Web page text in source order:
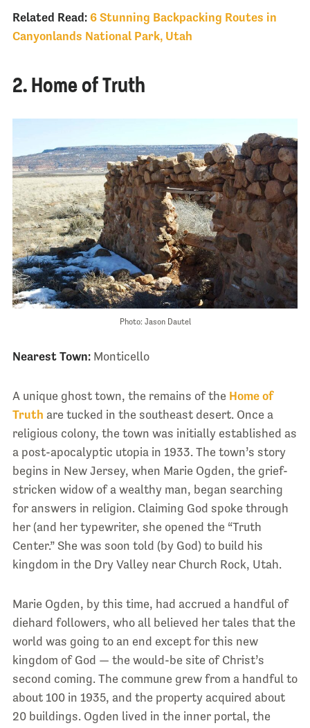
Related Read: 6 Stunning Backpacking Routes in
Canyonlands National Park, Utah
2. Home of Truth
Photo: Jason Dautel
Nearest Town:Monticello
A unique ghost town, the remains of the Home of
Truth are tucked in the southeast desert. Once a
religious colony, the town was initially established as
a post-apocalyptic utopia in 1933. The town’s story
begins in New Jersey, when Marie Ogden, the grief-
stricken widow of a wealthy man, began searching
for answers in religion. Claiming God spoke through
her (and her typewriter, she opened the “Truth
Center.” She was soon told (by God) to build his
kingdom in the Dry Valley near Church Rock, Utah.
Marie Ogden, by this time, had accrued a handful of
diehard followers, who all believed her tales that the
world was going to an end except for this new
kingdom of God — the would-be site of Christ’s
second coming. The commune grew from a handful to
about 100 in 1935, and the property acquired about
20 buildings. Ogden lived in the inner portal, the